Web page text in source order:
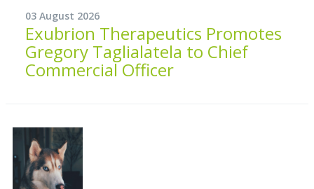
03 August 2026
Exubrion Therapeutics Promotes
Gregory Taglialatela to Chief
Commercial Officer